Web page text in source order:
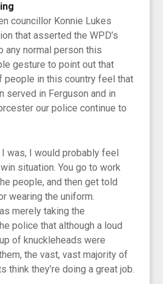
councillor Konnie Lukes
that asserted the WPD’s
any normal person this
gesture to point out that
people in this country feel that
served in Ferguson and in
our police continue to
I was, I would probably feel
situation. You go to work
people, and then get told
wearing the uniform.
merely taking the
police that although a loud
of knuckleheads were
the vast, vast majority of
think they’re doing a great job.